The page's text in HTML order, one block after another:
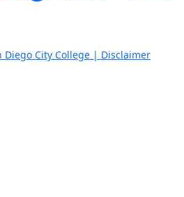
Diego City College | Disclaimer